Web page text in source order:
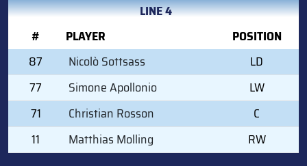
LINE 4
#
PLAYER
POSITION
87
Nicolò Sottsass
LD
77
Simone Apollonio
LW
71
Christian Rosson
C
11
Matthias Molling RW